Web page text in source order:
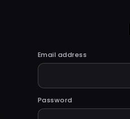
Email address
Password